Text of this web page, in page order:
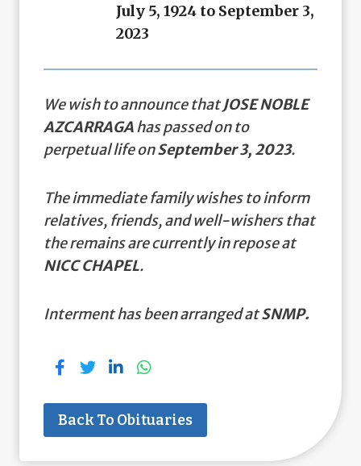
July 5, 1924 to September 3,
2023
We wish to announce thatJOSE NOBLE
AZCARRAGAhas passed on to
perpetual life onSeptember 3, 2023.
The immediate family wishes to inform
relatives, friends, and well-wishers that
the remains are currently in repose at
NICC CHAPEL.
Interment has been arranged atSNMP.
Back To Obituaries